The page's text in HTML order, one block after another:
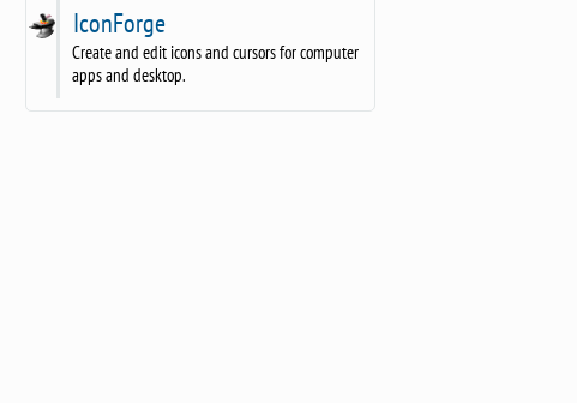
IconForge
Create and edit icons and cursors for computer
apps and desktop.